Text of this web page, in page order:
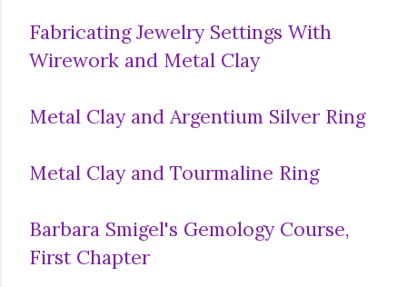
Fabricating Jewelry Settings With
Wirework and Metal Clay
Metal Clay and Argentium Silver Ring
Metal Clay and Tourmaline Ring
Barbara Smigel's Gemology Course,
First Chapter